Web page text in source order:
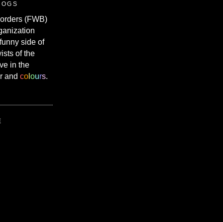
(FWB)
side of
of the
in the
and co ours.